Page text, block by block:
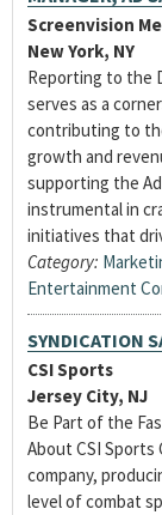
Screenvision
New York, NY
Reporting to the
serves as a
contributing to
growth and
supporting the
instrumental in
initiatives that
Category:
Entertainment
SYNDICATION
CSI Sports
Jersey City, NJ
Be Part of the
About CSI Sports
company,
level of combat